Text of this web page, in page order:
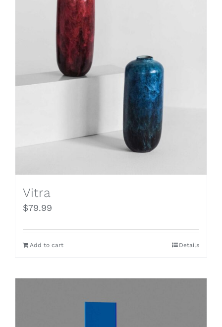
Vitra
$79.99
Add to cart Details